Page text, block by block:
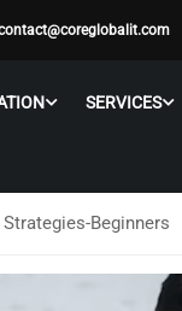
SERVICES
Beginners